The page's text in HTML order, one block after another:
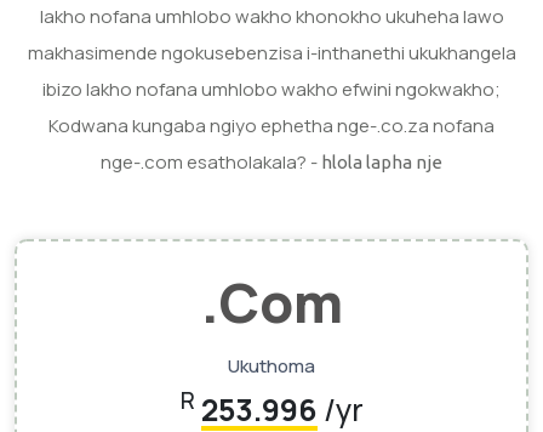
lakho nofana umhlobo wakho khonokho ukuheha lawo
makhasimende ngokusebenzisa i-inthanethi ukukhangela
ibizo lakho nofana umhlobo wakho efwini ngokwakho;
Kodwana kungaba ngiyo ephetha nge-.co.za nofana
nge-.com esatholakala? - hlola lapha nje
.Com
Ukuthoma
R 253.996 /yr